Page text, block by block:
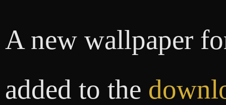
A new wallpaper
added to the